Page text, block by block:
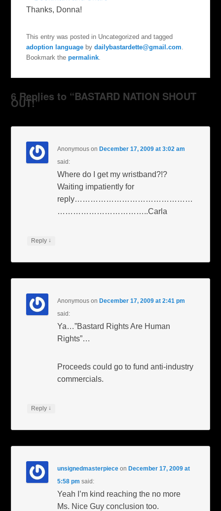
Thanks, Donna!
This entry was posted in Uncategorized and tagged
adoption language bydailybastardette@gmail.com
Bookmark thepermalink
6 Replies to “BASTARD NATION SHOUT
OUT!”
Anonymous on December 17, 2009 at 3:02 am
said:
Where do I get my wristband?!?
Waiting impatiently for
reply………………………………………
……………………………..Carla
Reply ↓
Anonymous on December 17, 2009 at 2:41 pm
said:
Ya…”Bastard Rights Are Human
Rights”…
Proceeds could go to fund anti-industry
commercials.
Reply ↓
unsignedmasterpiece on December 17, 2009 at
5:58 pm said:
Yeah I’m kind reaching the no more
Ms. Nice Guy conclusion too.